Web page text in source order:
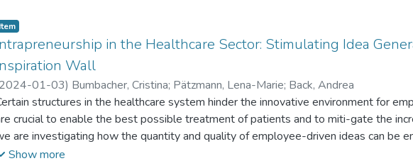
we find that institutional logic of family has a stronger effect on
emerging economies. We also identify and empirically test key decision context
logic on opportunity evaluation. This research contributes to
through which institutional logics impact entrepreneurial opportunity
Item type:
Item,
in the Healthcare Sector: Stimulating Idea
Wall
2024-01-03) Bumbacher, Cristina; Pätzmann, Lena-Marie; Back, Andrea
structures in the healthcare system hinder the innovative environment for
crucial to enable the best possible treatment of patients and to miti-gate the
are investigating how the quantity and quality of employee-driven ideas can be
research, we are developing an incentive mechanism that can be employed in
Show more